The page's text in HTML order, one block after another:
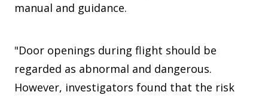
manual and guidance.
"Door openings during flight should be
regarded as abnormal and dangerous.
However, investigators found that the risk